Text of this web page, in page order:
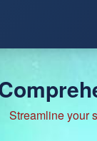
Streamline your